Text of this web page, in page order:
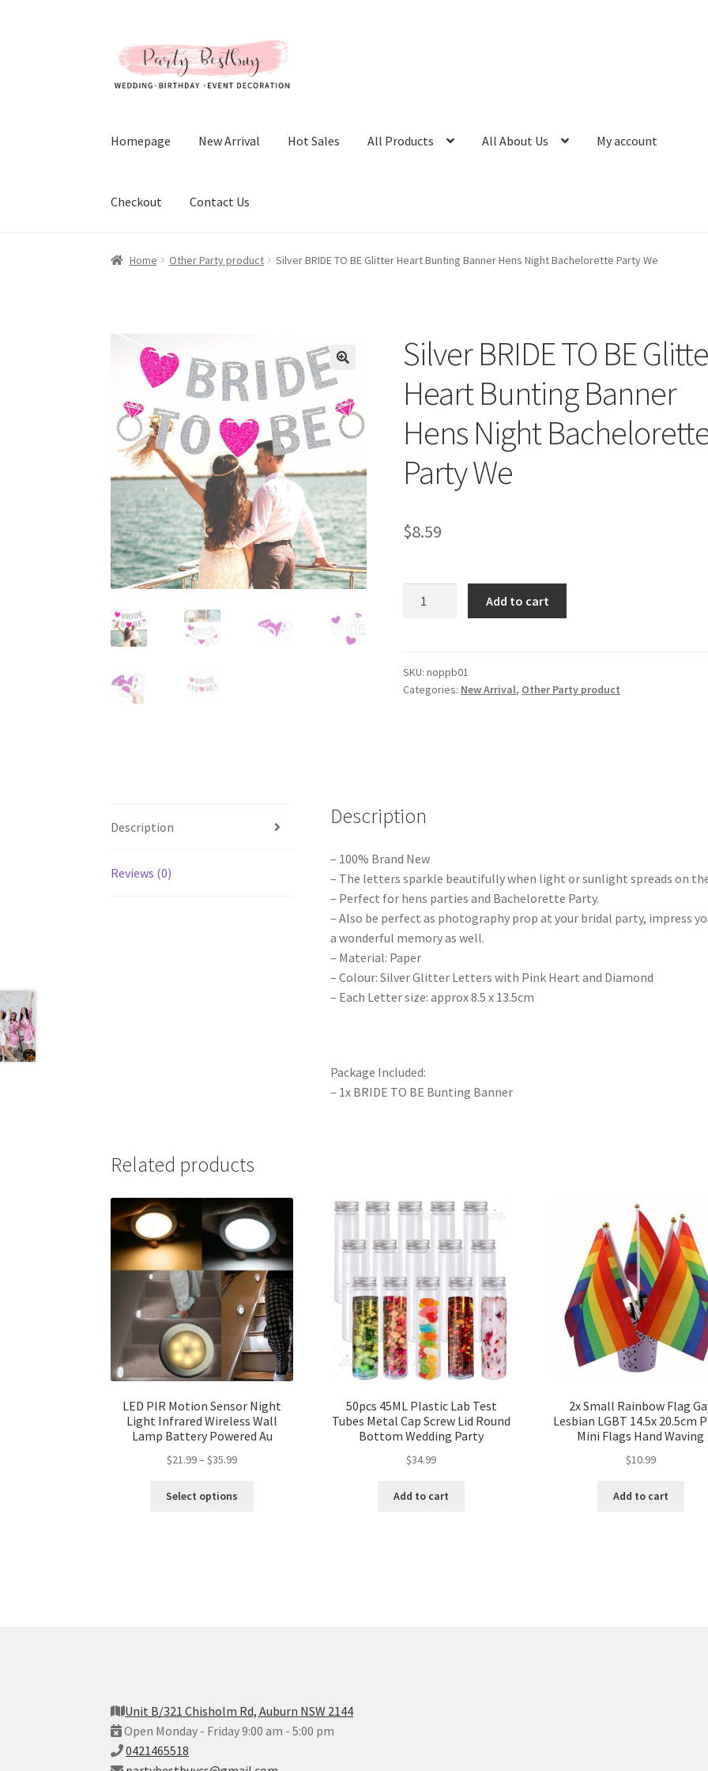
to
navigation
to
content
Homepage New Arrival Hot Sales All Products All About Us My account
Checkout Contact Us
Home Other Party product Silver BRIDE TO BE Glitter Heart Bunting Banner Hens Night Bachelorette Party We
Silver BRIDE TO BE
Heart Bunting Banner
Hens Night
Party We
$8.59
Glitter
Heart
Party
Add to cart
SKU:noppb01
Categories: New Arrival, Other Party product
Description
Reviews (0)
Description
– 100% Brand New
– The letters sparkle beautifully when light or sunlight spreads on
– Perfect for hens parties and Bachelorette Party.
– Also be perfect as photography prop at your bridal party, impress
a wonderful memory as well.
– Material: Paper
– Colour: Silver Glitter Letters with Pink Heart and Diamond
– Each Letter size: approx 8.5 x 13.5cm
Package Included:
– 1x BRIDE TO BE Bunting Banner
Related products
LED PIR Motion Sensor Night
Light Infrared Wireless Wall
Lamp Battery Powered Au
$21.99–$35.99
Select options
50pcs 45ML Plastic Lab Test
Tubes Metal Cap Screw Lid Round
Bottom Wedding Party
$34.99
Add to cart
2x Small Rainbow Flag
Lesbian LGBT 14.5x 20.5cm
Mini Flags Hand Waving
$10.99
Add to cart
Unit B/321 Chisholm Rd, Auburn NSW 2144
Open Monday - Friday 9:00 am - 5:00 pm
0421465518